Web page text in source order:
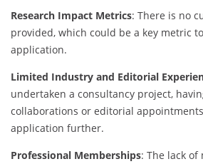
Research Impact Metrics: There is no
provided, which could be a key metric
application.
Limited Industry and Editorial
undertaken a consultancy project,
collaborations or editorial
application further.
Professional Memberships: The lack